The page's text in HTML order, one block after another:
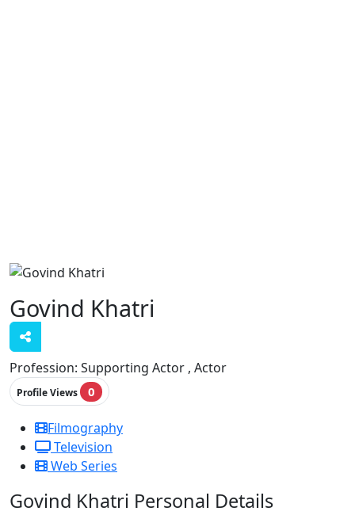
Govind Khatri
Profession: Supporting Actor , Actor
Profile Views 0
Filmography
Television
Web Series
Govind Khatri Personal Details